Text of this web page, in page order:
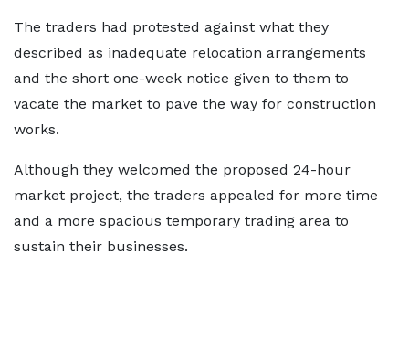
The traders had protested against what they
described as inadequate relocation arrangements
and the short one-week notice given to them to
vacate the market to pave the way for construction
works.
Although they welcomed the proposed 24-hour
market project, the traders appealed for more time
and a more spacious temporary trading area to
sustain their businesses.